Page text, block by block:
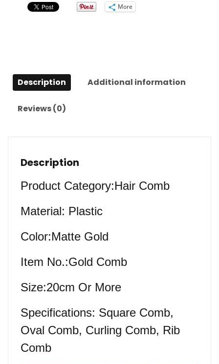
More
Description Additional information
Reviews (0)
Description
Product Category:Hair Comb
Material: Plastic
Color:Matte Gold
Item No.:Gold Comb
Size:20cm Or More
Specifications: Square Comb,
Oval Comb, Curling Comb, Rib
Comb